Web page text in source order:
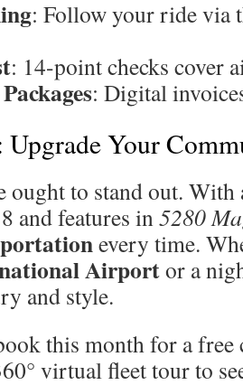
: Follow your ride via
: 14-point checks cover
: Digital
Your
ought to stand out.
and features in5280
every time.
Airportor a
and style.
this month for a free
virtual fleet tour to